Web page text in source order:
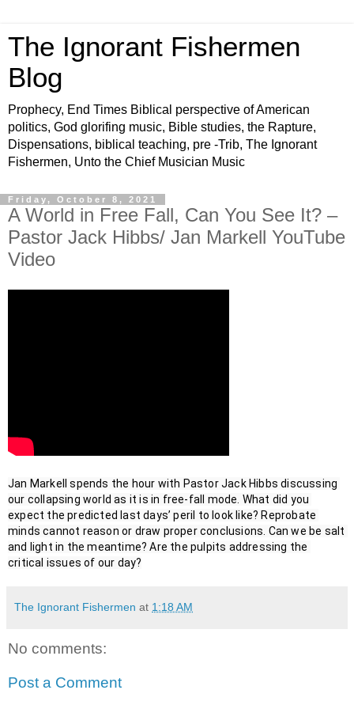
The Ignorant Fishermen
Blog
Prophecy, End Times Biblical perspective of American
politics, God glorifing music, Bible studies, the Rapture,
Dispensations, biblical teaching, pre -Trib, The Ignorant
Fishermen, Unto the Chief Musician Music
Friday, October 8, 2021
A World in Free Fall, Can You See It? –
Pastor Jack Hibbs/ Jan Markell YouTube
Video
Jan Markell spends the hour with Pastor Jack Hibbs discussing
our collapsing world as it is in free-fall mode. What did you
expect the predicted last days’ peril to look like? Reprobate
minds cannot reason or draw proper conclusions. Can we be salt
and light in the meantime? Are the pulpits addressing the
critical issues of our day?
The Ignorant Fishermen at 1:18 AM
No comments:
Post a Comment